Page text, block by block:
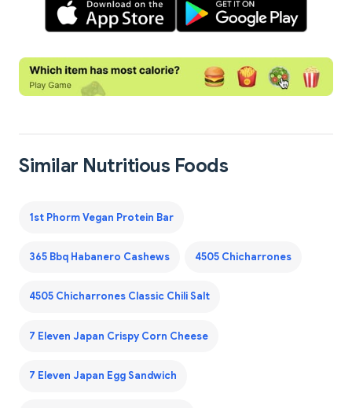
Similar Nutritious Foods
1st Phorm Vegan Protein Bar
365 Bbq Habanero Cashews 4505 Chicharrones
4505 Chicharrones Classic Chili Salt
7 Eleven Japan Crispy Corn Cheese
7 Eleven Japan Egg Sandwich